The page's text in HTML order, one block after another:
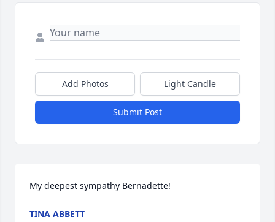
Add Photos Light Candle
Submit Post
My deepest sympathy Bernadette!
TINA ABBETT